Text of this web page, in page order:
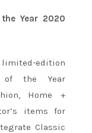
Year 2020
edition
of the Year
Home +
items for
Classic